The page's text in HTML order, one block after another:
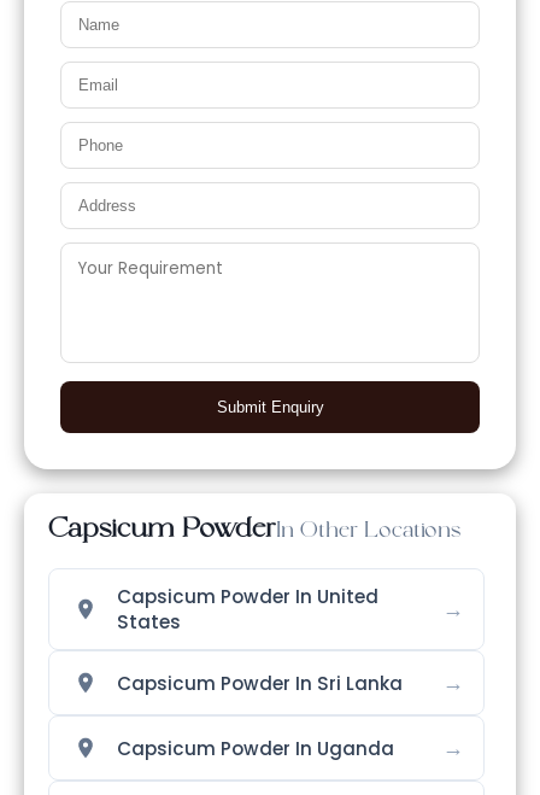
Submit Enquiry
Capsicum PowderIn Other Locations
Capsicum Powder In United
States
→
Capsicum Powder In Sri Lanka →
Capsicum Powder In Uganda →